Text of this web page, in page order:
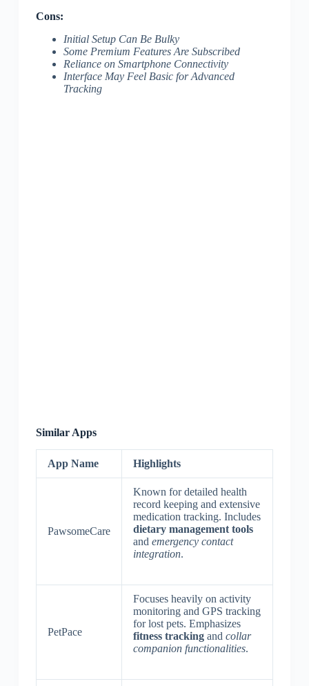
Cons:
Initial Setup Can Be Bulky
Some Premium Features Are Subscribed
Reliance on Smartphone Connectivity
Interface May Feel Basic for Advanced
Tracking
Similar Apps
App Name Highlights
PawsomeCare
Known for detailed health
record keeping and extensive
medication tracking. Includes
dietary management tools
and emergency contact
integration.
PetPace
Focuses heavily on activity
monitoring and GPS tracking
for lost pets. Emphasizes
fitness trackingand collar
companion functionalities.